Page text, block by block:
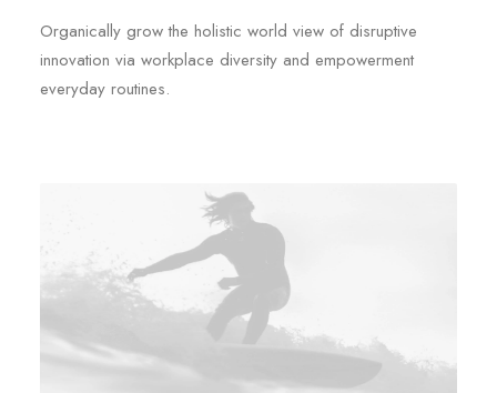
Organically grow the holistic world view of disruptive
innovation via workplace diversity and empowerment
everyday routines.